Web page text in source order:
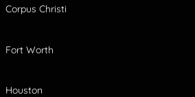
Corpus Christi
Fort Worth
Houston